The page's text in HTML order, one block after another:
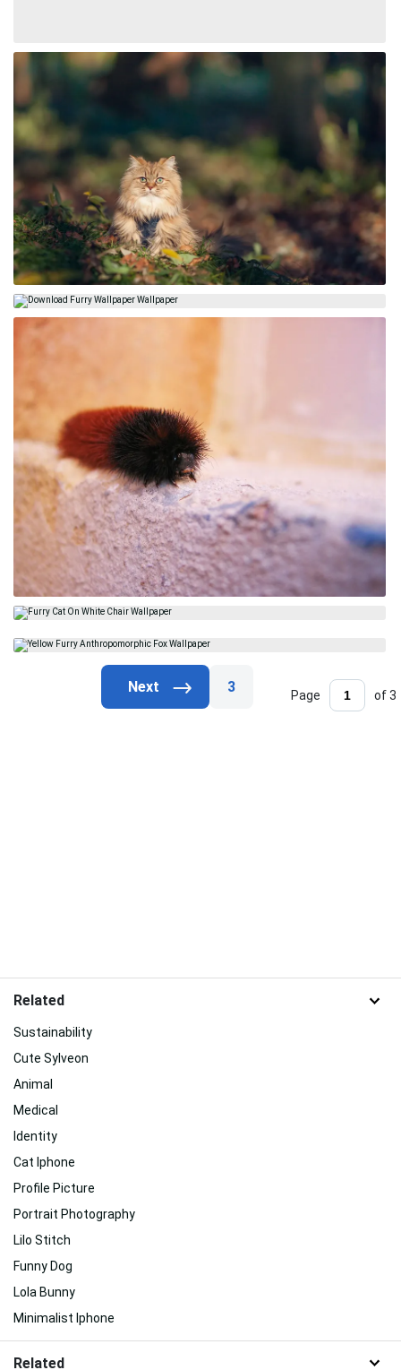
3 Page of 3
Related
Sustainability
Cute Sylveon
Animal
Medical
Identity
Cat Iphone
Profile Picture
Portrait Photography
Lilo Stitch
Funny Dog
Lola Bunny
Minimalist Iphone
Related